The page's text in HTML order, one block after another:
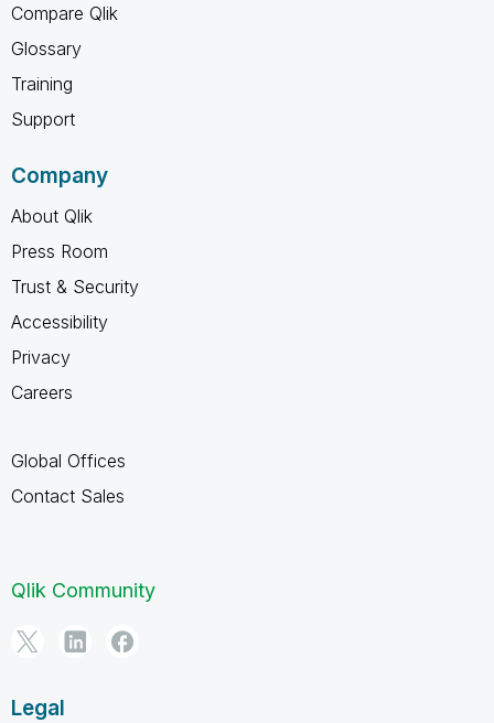
Compare Qlik
Glossary
Training
Support
Company
About Qlik
Press Room
Trust & Security
Accessibility
Privacy
Careers
Global Offices
Contact Sales
Qlik Community
Legal